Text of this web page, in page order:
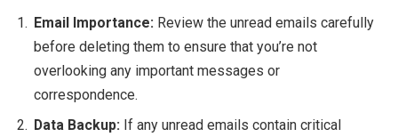
Email Importance: Review the unread emails carefully
before deleting them to ensure that you’re not
overlooking any important messages or
correspondence.
Data Backup: If any unread emails contain critical